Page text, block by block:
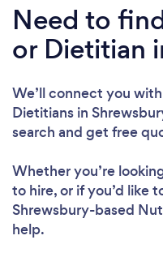
Need to
or Dietitian
We’ll connect you
Dietitians in
search and get free
Whether you’re
to hire, or if you’d like
Shrewsbury-based
help.